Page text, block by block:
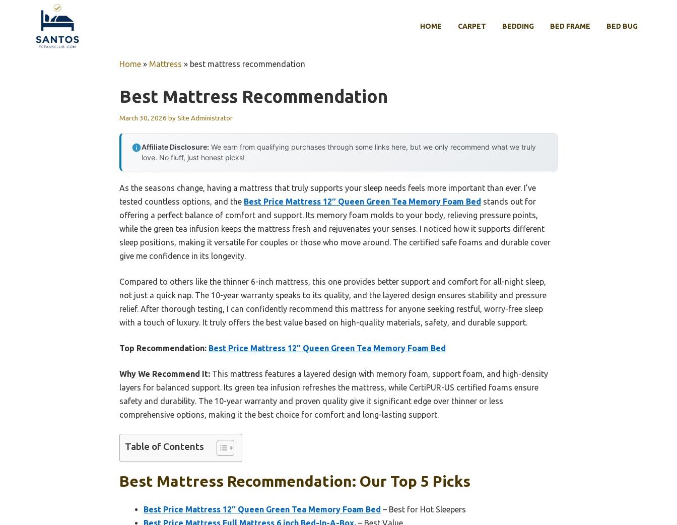
HOME CARPET BEDDING BED FRAME BED BUG
Home » Mattress » best mattress recommendation
Best Mattress Recommendation
March 30, 2026 bySite Administrator
Affiliate Disclosure: We earn from qualifying purchases through some links here, but we only recommend what we truly
love. No fluff, just honest picks!
As the seasons change, having a mattress that truly supports your sleep needs feels more important than ever. I’ve
tested countless options, and the Best Price Mattress 12″ Queen Green Tea Memory Foam Bed stands out for
offering a perfect balance of comfort and support. Its memory foam molds to your body, relieving pressure points,
while the green tea infusion keeps the mattress fresh and rejuvenates your senses. I noticed how it supports different
sleep positions, making it versatile for couples or those who move around. The certified safe foams and durable cover
give me confidence in its longevity.
Compared to others like the thinner 6-inch mattress, this one provides better support and comfort for all-night sleep,
not just a quick nap. The 10-year warranty speaks to its quality, and the layered design ensures stability and pressure
relief. After thorough testing, I can confidently recommend this mattress for anyone seeking restful, worry-free sleep
with a touch of luxury. It truly offers the best value based on high-quality materials, safety, and durable support.
Top Recommendation: Best Price Mattress 12″ Queen Green Tea Memory Foam Bed
Why We Recommend It: This mattress features a layered design with memory foam, support foam, and high-density
layers for balanced support. Its green tea infusion refreshes the mattress, while CertiPUR-US certified foams ensure
safety and durability. The 10-year warranty and proven quality give it significant edge over thinner or less
comprehensive options, making it the best choice for comfort and long-lasting support.
Table of Contents
Best Mattress Recommendation: Our Top 5 Picks
Best Price Mattress 12″ Queen Green Tea Memory Foam Bed – Best for Hot Sleepers
Best Price Mattress Full Mattress 6 inch Bed-In-A-Box, – Best Value